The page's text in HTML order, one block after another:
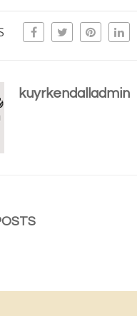
kuyrkendalladmin